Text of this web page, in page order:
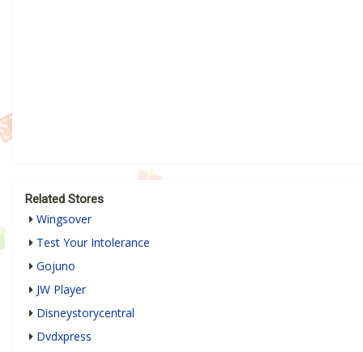
Related Stores
Wingsover
Test Your Intolerance
Gojuno
JW Player
Disneystorycentral
Dvdxpress